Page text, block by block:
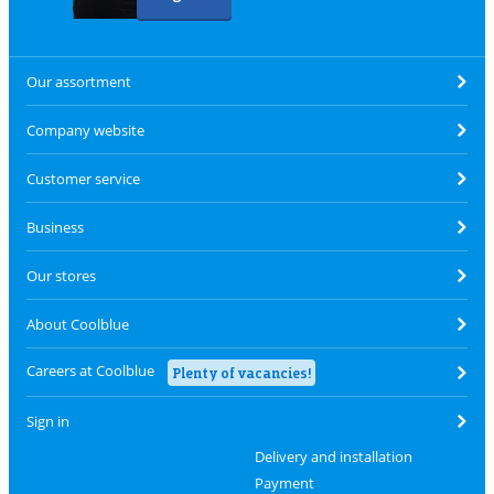
Our assortment
Company website
Customer service
Business
Our stores
About Coolblue
Careers at Coolblue Plenty of vacancies!
Sign in
Delivery and installation
Payment